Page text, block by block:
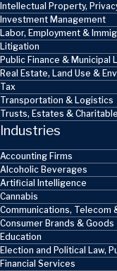
Intellectual Property,
Investment Management
Labor, Employment &
Litigation
Public Finance & Municipal
Real Estate, Land Use &
Tax
Transportation & Logistics
Trusts, Estates &
Industries
Accounting Firms
Alcoholic Beverages
Artificial Intelligence
Cannabis
Communications, Telecom
Consumer Brands & Goods
Education
Election and Political Law,
Financial Services